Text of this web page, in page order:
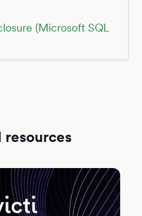
(Microsoft SQL
resources